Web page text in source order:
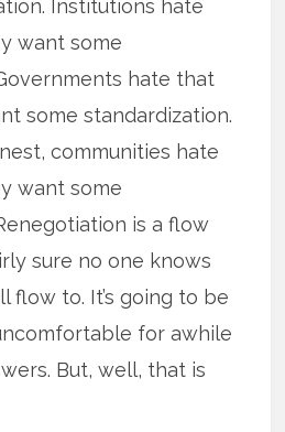
Institutions hate
want some
hate that
some standardization.
communities hate
want some
is a flow
sure no one knows
flow to. It’s going to be
for awhile
But, well, that is